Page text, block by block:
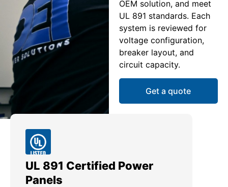
OEM solution, and meet
UL 891 standards. Each
system is reviewed for
voltage configuration,
breaker layout, and
circuit capacity.
Get a quote
UL 891 Certified Power
Panels